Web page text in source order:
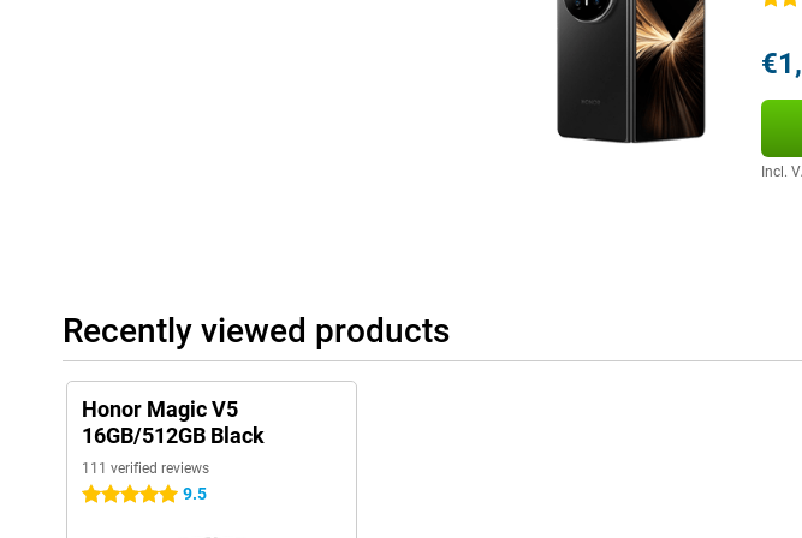
allows you to zoom in to detail. Whether you are capturing a landscape, portrait or night scene,
the photos are razor-sharp and full of detail. Built-in AI automatically recognises the scene and
adjusts camera settings accordingly, such as colour, contrast and exposure. So all you have to do
is press the button. For selfies, use the 20MP front cameras, which also use smart image
processing. You'll always get clear, true-to-life images, ideal for video calls or social media. The
Honor Magic V5 lets you take professional photos effortlessly, without the need for a separate
them side by side. Useful if, for example, you use a MacBook for work but prefer an Android
smartphone. Everything stays connected, without any complicated steps or loss of data. This
Incl.
Recently viewed products
Honor Magic V5
16GB/512GB Black
111 verified reviews
5 stars 9.5